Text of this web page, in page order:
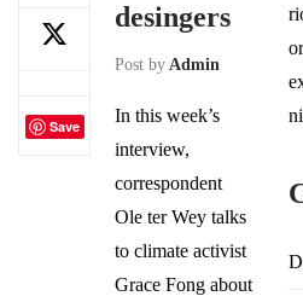
Save
desingers
Post by Admin
In this week’s
interview,
correspondent
Ole ter Wey talks
to climate activist
Grace Fong about